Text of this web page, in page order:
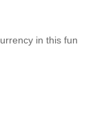
in this fun